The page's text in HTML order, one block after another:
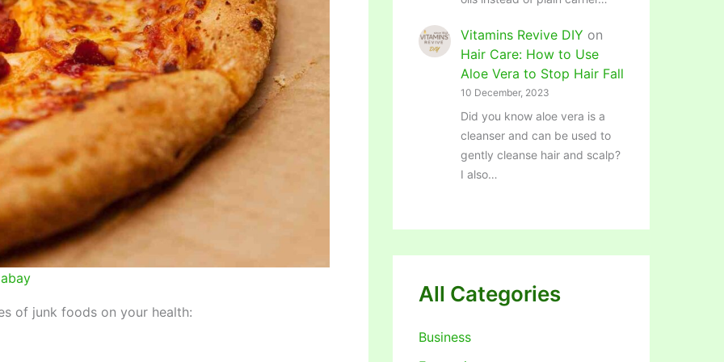
of junk foods on your health:
Vitamins Revive DIY on
Hair Care: How to Use
Aloe Vera to Stop Hair Fall
10 December, 2023
Did you know aloe vera is a
cleanser and can be used to
gently cleanse hair and scalp?
I also…
All Categories
Business